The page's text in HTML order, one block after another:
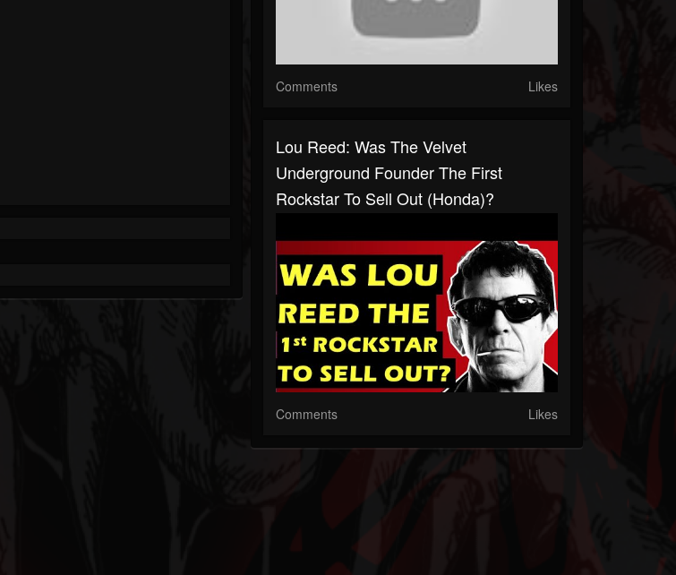
Comments Likes
Lou Reed: Was The Velvet
Underground Founder The First
Rockstar To Sell Out (Honda)?
Comments Likes